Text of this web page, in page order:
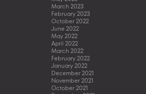
March 2023
February 2023
October 2022
June 2022
May 2022
April 2022
March 2022
February 2022
January 2022
December 2021
November 2021
October 2021